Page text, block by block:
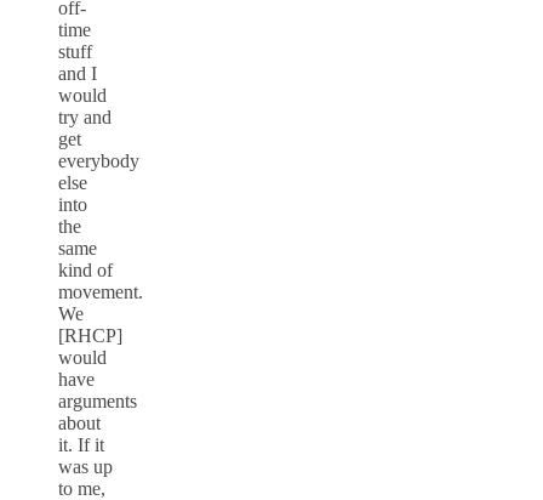
off-
time
stuff
and I
would
try and
get
everybody
else
into
the
same
kind of
movement.
We
[RHCP]
would
have
arguments
about
it. If it
was up
to me,